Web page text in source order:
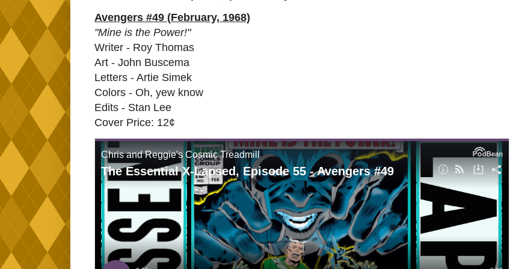
Avengers #49 (February, 1968)
"Mine is the Power!"
Writer - Roy Thomas
Art - John Buscema
Letters - Artie Simek
Colors - Oh, yew know
Edits - Stan Lee
Cover Price: 12¢